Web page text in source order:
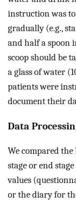
instruction was
gradually (e.g.,
and half a spoon
scoop should be
a glass of water
patients were
document their
Data
We compared
stage or end
values
or the diary for